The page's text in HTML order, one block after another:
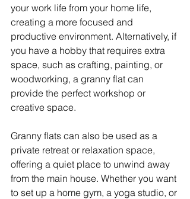
your work life from your home life,
creating a more focused and
productive environment. Alternatively, if
you have a hobby that requires extra
space, such as crafting, painting, or
woodworking, a granny flat can
provide the perfect workshop or
creative space.
Granny flats can also be used as a
private retreat or relaxation space,
offering a quiet place to unwind away
from the main house. Whether you want
to set up a home gym, a yoga studio, or